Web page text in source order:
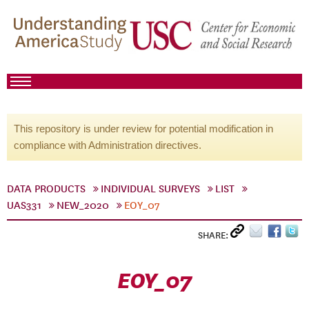
This repository is under review for potential modification in
compliance with Administration directives.
DATA PRODUCTS INDIVIDUAL SURVEYS
LIST
UAS331
NEW_2020 EOY_07
SHARE:
EOY_07